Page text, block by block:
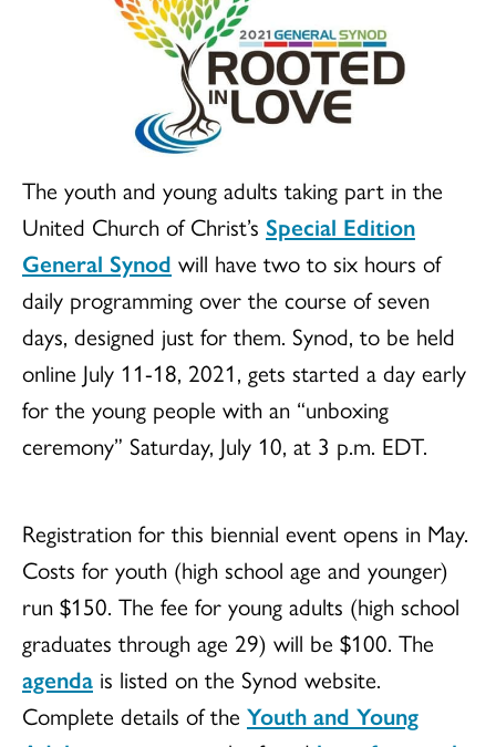
The youth and young adults taking part in the
United Church of Christ’s Special Edition
General Synod will have two to six hours of
daily programming over the course of seven
days, designed just for them. Synod, to be held
online July 11-18, 2021, gets started a day early
for the young people with an “unboxing
ceremony” Saturday, July 10, at 3 p.m. EDT.
Registration for this biennial event opens in May.
Costs for youth (high school age and younger)
run $150. The fee for young adults (high school
graduates through age 29) will be $100. The
agenda is listed on the Synod website.
Complete details of the Youth and Young